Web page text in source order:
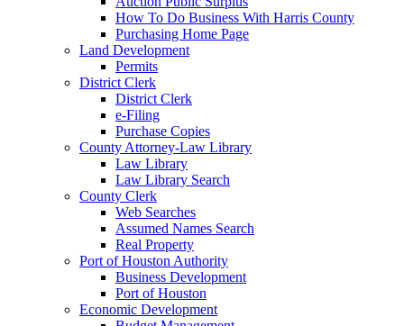
How To Do Business With Harris County
Purchasing Home Page
Land Development
Permits
District Clerk
District Clerk
e-Filing
Purchase Copies
County Attorney-Law Library
Law Library
Law Library Search
County Clerk
Web Searches
Assumed Names Search
Real Property
Port of Houston Authority
Business Development
Port of Houston
Economic Development